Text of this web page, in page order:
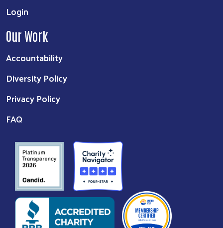
Login
Our Work
Accountability
Diversity Policy
Privacy Policy
FAQ